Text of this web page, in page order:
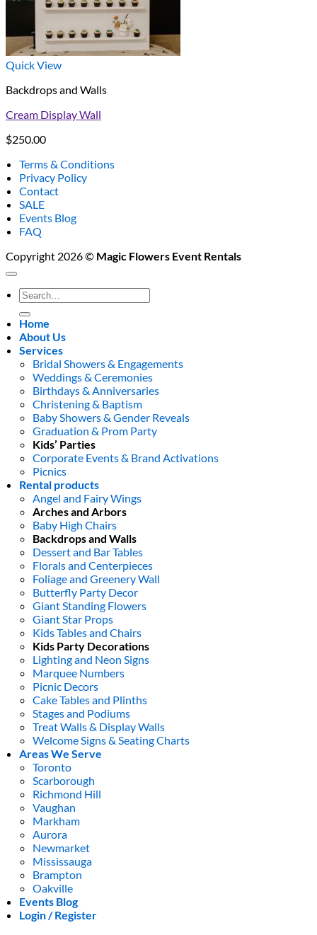
Quick View
Backdrops and Walls
Cream Display Wall
$250.00
Terms & Conditions
Privacy Policy
Contact
SALE
Events Blog
FAQ
Copyright 2026 © Magic Flowers Event Rentals
Search
for:
Home
About Us
Services
Bridal Showers & Engagements
Weddings & Ceremonies
Birthdays & Anniversaries
Christening & Baptism
Baby Showers & Gender Reveals
Graduation & Prom Party
Kids’ Parties
Corporate Events & Brand Activations
Picnics
Rental products
Angel and Fairy Wings
Arches and Arbors
Baby High Chairs
Backdrops and Walls
Dessert and Bar Tables
Florals and Centerpieces
Foliage and Greenery Wall
Butterfly Party Decor
Giant Standing Flowers
Giant Star Props
Kids Tables and Chairs
Kids Party Decorations
Lighting and Neon Signs
Marquee Numbers
Picnic Decors
Cake Tables and Plinths
Stages and Podiums
Treat Walls & Display Walls
Welcome Signs & Seating Charts
Areas We Serve
Toronto
Scarborough
Richmond Hill
Vaughan
Markham
Aurora
Newmarket
Mississauga
Brampton
Oakville
Events Blog
Login / Register